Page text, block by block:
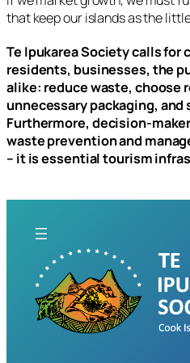
that keep our islands as the
Te Ipukarea Society calls
residents, businesses, the
alike: reduce waste, choose
unnecessary packaging,
Furthermore, decision-
waste prevention and
– it is essential tourism